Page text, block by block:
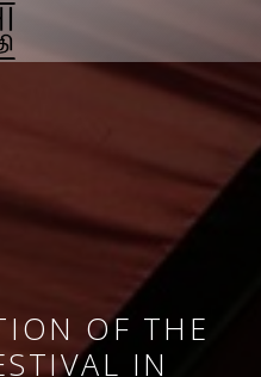
OF THE
IN